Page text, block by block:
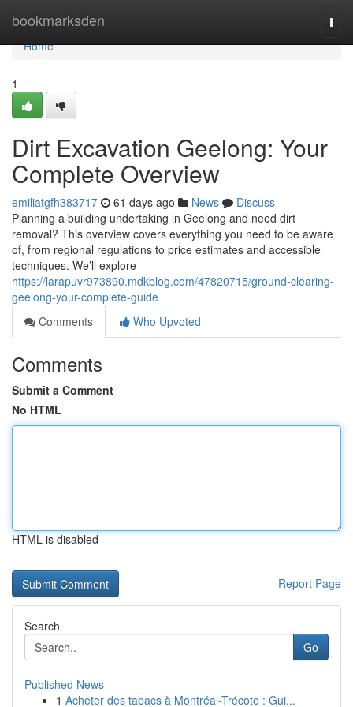
bookmarksden
Home
Home
1
Dirt Excavation Geelong: Your
Complete Overview
emiliatgfh383717 61 days ago News
Discuss
Planning a building undertaking in Geelong and need dirt
removal? This overview covers everything you need to be aware
of, from regional regulations to price estimates and accessible
techniques. We’ll explore
https://larapuvr973890.mdkblog.com/47820715/ground-clearing-
geelong-your-complete-guide
Comments
Who Upvoted
Comments
Submit a Comment
No HTML
HTML is disabled
Report Page
Search
Go
Published News
1 Acheter des tabacs à Montréal-Trécote : Gui...